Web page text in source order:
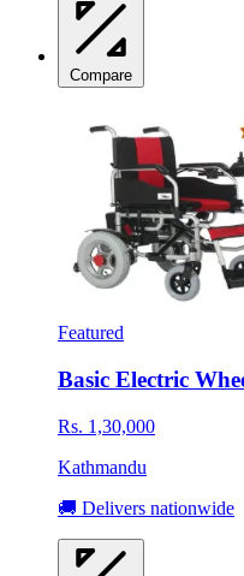
Compare
Featured
Basic Electric
Rs. 1,30,000
Kathmandu
🚚 Delivers nationwide